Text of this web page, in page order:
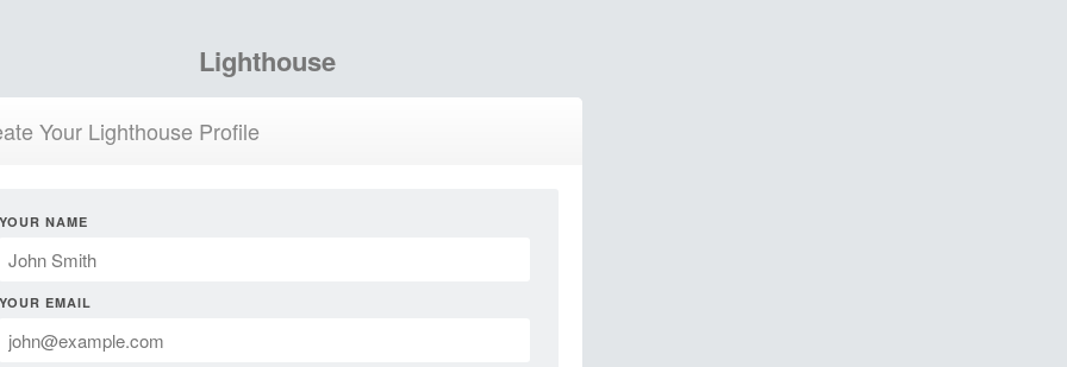
Lighthouse
Your Lighthouse Profile
YOUR NAME
YOUR EMAIL